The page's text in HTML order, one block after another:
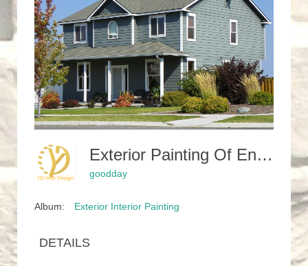
Exterior Painting Of Entire Home
goodday
Album: Exterior Interior Painting
DETAILS